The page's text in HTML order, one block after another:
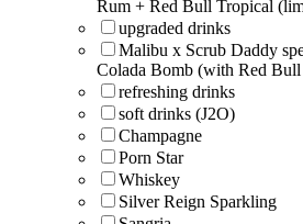
Rum + Red Bull Tropical
upgraded drinks
Malibu x Scrub Daddy
Colada Bomb (with Red
refreshing drinks
soft drinks (J2O)
Champagne
Porn Star
Whiskey
Silver Reign Sparkling